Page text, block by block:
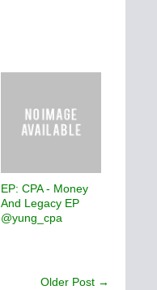
EP: CPA - Money
And Legacy EP
@yung_cpa
Older Post →